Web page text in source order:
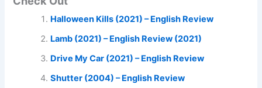
Halloween Kills (2021) – English Review
Lamb (2021) – English Review (2021)
Drive My Car (2021) – English Review
Shutter (2004) – English Review